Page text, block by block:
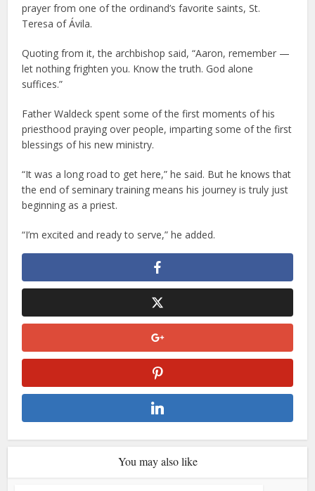
prayer from one of the ordinand’s favorite saints, St.
Teresa of Ávila.
Quoting from it, the archbishop said, “Aaron, remember —
let nothing frighten you. Know the truth. God alone
suffices.”
Father Waldeck spent some of the first moments of his
priesthood praying over people, imparting some of the first
blessings of his new ministry.
“It was a long road to get here,” he said. But he knows that
the end of seminary training means his journey is truly just
beginning as a priest.
“I’m excited and ready to serve,” he added.
You may also like